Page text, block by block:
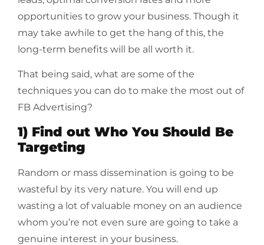
opportunities to grow your business. Though it
may take awhile to get the hang of this, the
long-term benefits will be all worth it.
That being said, what are some of the
techniques you can do to make the most out of
FB Advertising?
1) Find out Who You Should Be
Targeting
Random or mass dissemination is going to be
wasteful by its very nature. You will end up
wasting a lot of valuable money on an audience
whom you’re not even sure are going to take a
genuine interest in your business.